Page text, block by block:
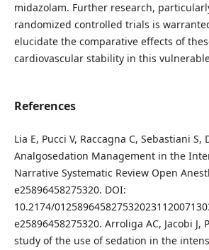
midazolam. Further research,
randomized controlled trials is
elucidate the comparative effects of
cardiovascular stability in this
References
Lia E, Pucci V, Raccagna C, Sebastiani S,
Analgosedation Management in the
Narrative Systematic Review Open
e25896458275320. DOI:
10.2174/
e25896458275320. Arroliga AC, Jacobi J,
study of the use of sedation in the